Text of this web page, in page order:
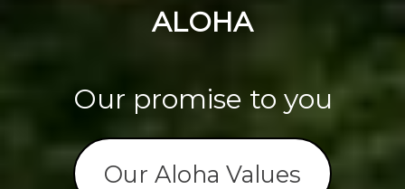
ALOHA
Our promise to you
Our Aloha Values